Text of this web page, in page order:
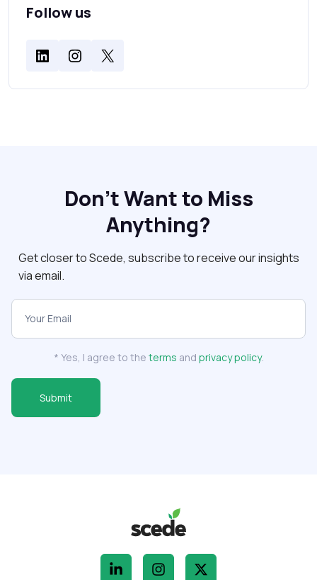
Follow us
Don't Want to Miss
Anything?
Get closer to Scede, subscribe to receive our insights
via email.
Scede
Newsletter
Subscribe
Form
* Yes, I agree to the terms and privacy policy.
Submit